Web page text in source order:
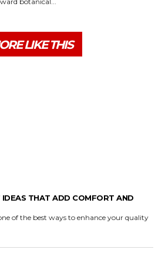
LIKE THIS
THAT ADD COMFORT AND
of the best ways to enhance your quality